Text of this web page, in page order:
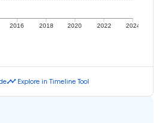
2016 2018 2020 2022 2024
timeline Explore in Timeline Tool